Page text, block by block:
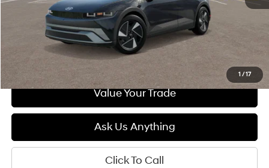
1 /17
See Payment Options
Value Your Trade
Ask Us Anything
Click To Call